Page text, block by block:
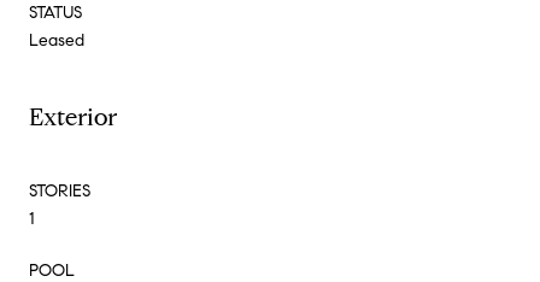
STATUS
Leased
Exterior
STORIES
1
POOL